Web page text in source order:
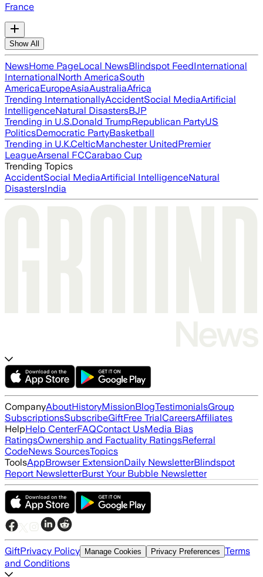
France
Show All
NewsHome PageLocal NewsBlindspot FeedInternational
InternationalNorth AmericaSouth
AmericaEuropeAsiaAustraliaAfrica
Trending InternationallyAccidentSocial MediaArtificial
IntelligenceNatural DisastersBJP
Trending in U.S.Donald TrumpRepublican PartyUS
PoliticsDemocratic PartyBasketball
Trending in U.K.CelticManchester UnitedPremier
LeagueArsenal FCCarabao Cup
Trending Topics
AccidentSocial MediaArtificial IntelligenceNatural
DisastersIndia
CompanyAboutHistoryMissionBlogTestimonialsGroup
SubscriptionsSubscribeGiftFree TrialCareersAffiliates
HelpHelp CenterFAQContact UsMedia Bias
RatingsOwnership and Factuality RatingsReferral
CodeNews SourcesTopics
ToolsAppBrowser ExtensionDaily NewsletterBlindspot
Report NewsletterBurst Your Bubble Newsletter
GiftPrivacy Policy Manage Cookies Privacy Preferences Terms
and Conditions